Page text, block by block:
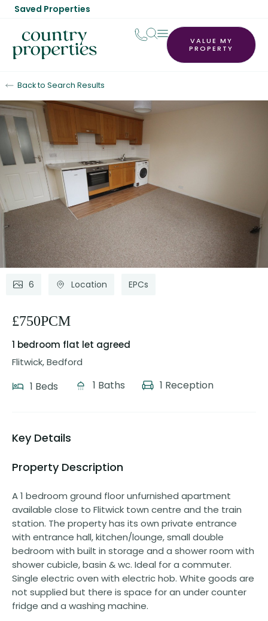
Saved Properties
VALUE MY
PROPERTY
Back to Search Results
Let Agreed
6 Location EPCs
£750PCM
1 bedroom flat let agreed
Flitwick, Bedford
1 Beds 1 Baths 1 Reception
Key Details
Property Description
A 1 bedroom ground floor unfurnished apartment
available close to Flitwick town centre and the train
station. The property has its own private entrance
with entrance hall, kitchen/lounge, small double
bedroom with built in storage and a shower room with
shower cubicle, basin & wc. Ideal for a commuter.
Single electric oven with electric hob. White goods are
not supplied but there is space for an under counter
fridge and a washing machine.